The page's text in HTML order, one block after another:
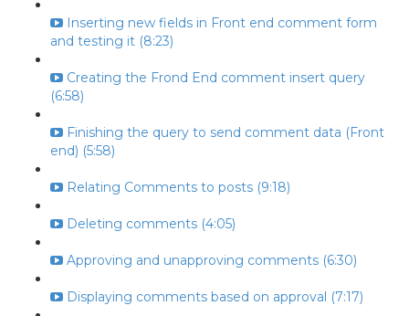
Inserting new fields in Front end comment form
and testing it (8:23)
Creating the Frond End comment insert query
(6:58)
Finishing the query to send comment data (Front
end) (5:58)
Relating Comments to posts (9:18)
Deleting comments (4:05)
Approving and unapproving comments (6:30)
Displaying comments based on approval (7:17)